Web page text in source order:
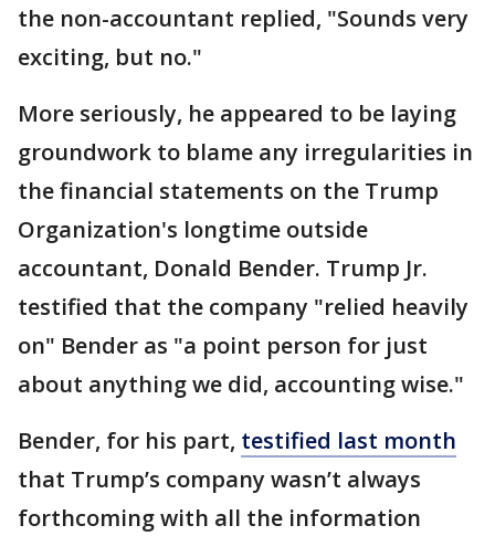
the non-accountant replied, "Sounds very
exciting, but no."
More seriously, he appeared to be laying
groundwork to blame any irregularities in
the financial statements on the Trump
Organization's longtime outside
accountant, Donald Bender. Trump Jr.
testified that the company "relied heavily
on" Bender as "a point person for just
about anything we did, accounting wise."
Bender, for his part, testified last month
that Trump’s company wasn’t always
forthcoming with all the information